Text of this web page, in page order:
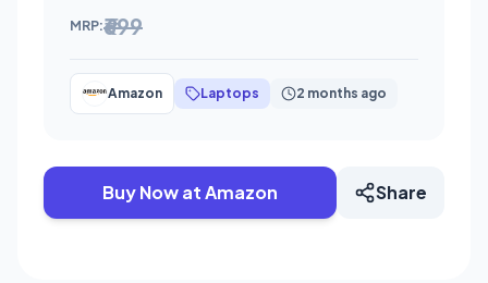
MRP:₹699
Amazon Laptops 2 months ago
Buy Now at Amazon Share